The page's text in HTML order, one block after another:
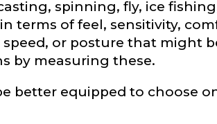
spinning, fly, ice
terms of feel, sensitivity,
or posture that might
by measuring these.
better equipped to choose